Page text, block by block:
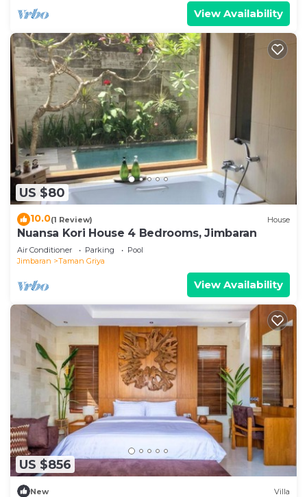
View Availability
US $80
10.0(1 Review) House
Nuansa Kori House 4 Bedrooms, Jimbaran
Air Conditioner Parking
Pool
Jimbaran
Taman Griya
View Availability
US $856
New Villa